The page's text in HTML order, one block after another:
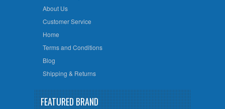
About Us
Customer Service
Home
Terms and Conditions
Blog
Shipping & Returns
FEATURED BRAND